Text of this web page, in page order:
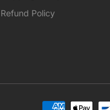
Refund Policy